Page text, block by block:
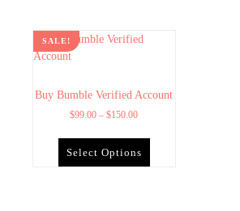
SALE!
Buy Bumble Verified Account
$99.00 – $150.00
Select Options